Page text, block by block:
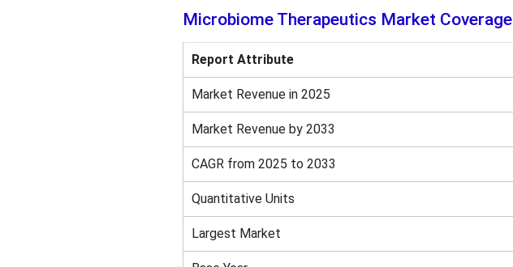
Microbiome Therapeutics Market Coverage
Report Attribute
Market Revenue in 2025
Market Revenue by 2033
CAGR from 2025 to 2033
Quantitative Units
Largest Market